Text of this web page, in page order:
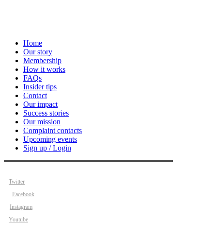
Home
Our story
Membership
How it works
FAQs
Insider tips
Contact
Our impact
Success stories
Our mission
Complaint contacts
Upcoming events
Sign up / Login
Twitter
Facebook
Instagram
Youtube